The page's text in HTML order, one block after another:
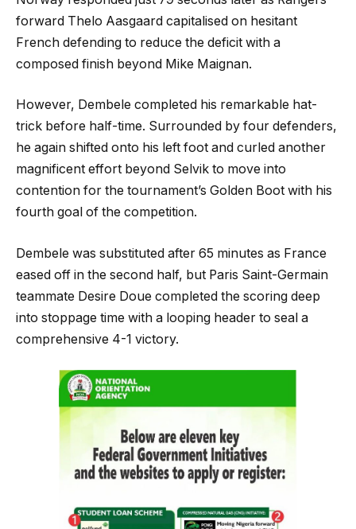
forward Thelo Aasgaard capitalised on hesitant
French defending to reduce the deficit with a
composed finish beyond Mike Maignan.
However, Dembele completed his remarkable hat-
trick before half-time. Surrounded by four defenders,
he again shifted onto his left foot and curled another
magnificent effort beyond Selvik to move into
contention for the tournament’s Golden Boot with his
fourth goal of the competition.
Dembele was substituted after 65 minutes as France
eased off in the second half, but Paris Saint-Germain
teammate Desire Doue completed the scoring deep
into stoppage time with a looping header to seal a
comprehensive 4-1 victory.